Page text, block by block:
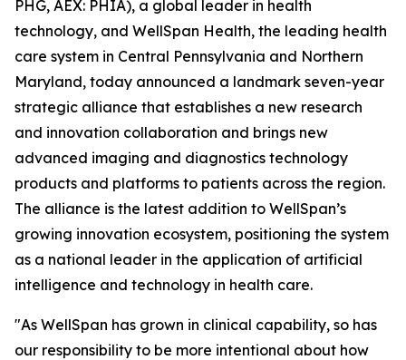
PHG, AEX: PHIA), a global leader in health
technology, and WellSpan Health, the leading health
care system in Central Pennsylvania and Northern
Maryland, today announced a landmark seven-year
strategic alliance that establishes a new research
and innovation collaboration and brings new
advanced imaging and diagnostics technology
products and platforms to patients across the region.
The alliance is the latest addition to WellSpan’s
growing innovation ecosystem, positioning the system
as a national leader in the application of artificial
intelligence and technology in health care.
"As WellSpan has grown in clinical capability, so has
our responsibility to be more intentional about how